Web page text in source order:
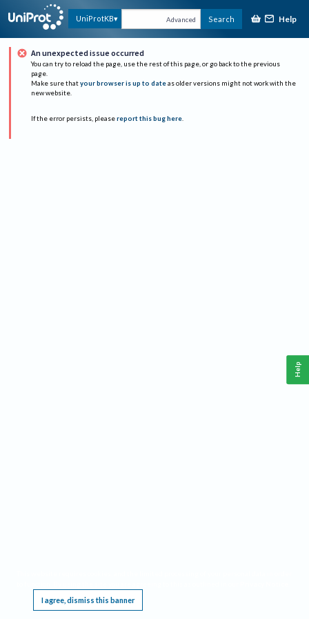
UniProtKB Advanced Search Help
An unexpected issue occurred
You can try to reload the page, use the rest of this page, or go back to the previous
page.
Make sure that your browser is up to date as older versions might not work with the
new website.
If the error persists, please report this bug here.
I agree, dismiss this banner
Help